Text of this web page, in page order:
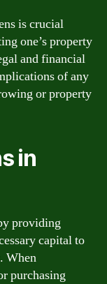
is crucial
one’s property
and financial
of any
or property
in
providing
capital to
When
purchasing